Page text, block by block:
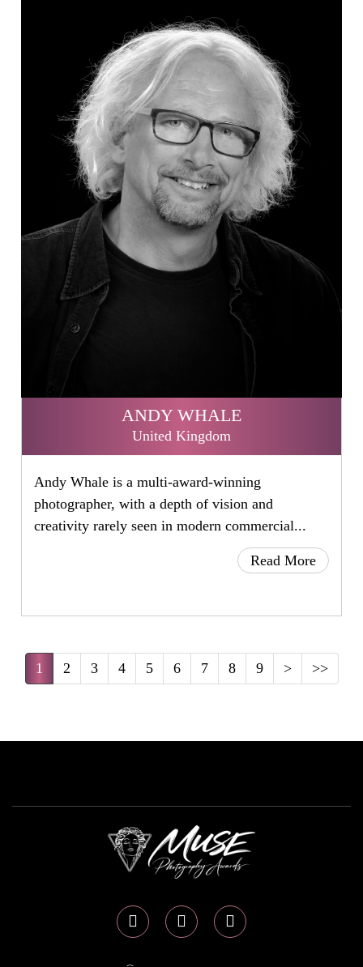
ANDY WHALE
United Kingdom
Andy Whale is a multi-award-winning
photographer, with a depth of vision and
creativity rarely seen in modern commercial...
Read More
1 2 3 4 5 6 7 8 9 > >>